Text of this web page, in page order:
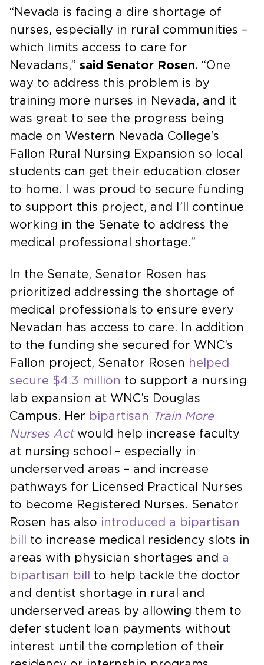
“Nevada is facing a dire shortage of
nurses, especially in rural communities –
which limits access to care for
Nevadans,” said Senator Rosen. “One
way to address this problem is by
training more nurses in Nevada, and it
was great to see the progress being
made on Western Nevada College’s
Fallon Rural Nursing Expansion so local
students can get their education closer
to home. I was proud to secure funding
to support this project, and I’ll continue
working in the Senate to address the
medical professional shortage.”
In the Senate, Senator Rosen has
prioritized addressing the shortage of
medical professionals to ensure every
Nevadan has access to care. In addition
to the funding she secured for WNC’s
Fallon project, Senator Rosen helped
secure $4.3 million to support a nursing
lab expansion at WNC’s Douglas
Campus. Her bipartisan Train More
Nurses Actwould help increase faculty
at nursing school – especially in
underserved areas – and increase
pathways for Licensed Practical Nurses
to become Registered Nurses. Senator
Rosen has also introduced a bipartisan
bill
to increase medical residency slots in
areas with physician shortages and a
bipartisan bill
to help tackle the doctor
and dentist shortage in rural and
underserved areas by allowing them to
defer student loan payments without
interest until the completion of their